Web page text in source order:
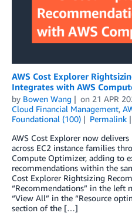
AWS Cost Explorer
Integrates with AWS
by Bowen Wang on 21 APR
Cloud Financial Management,
Foundational (100)
Permalink
AWS Cost Explorer now
across EC2 instance families
Compute Optimizer, adding to
recommendations within the
Cost Explorer Rightsizing
“Recommendations” in the left
“View All” in the “Resource
section of the […]